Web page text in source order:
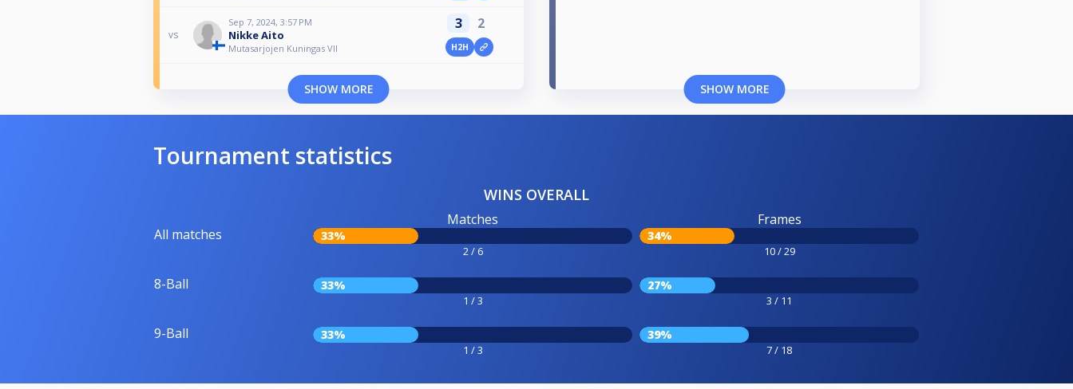
vs
Sep 7, 2024, 3:57 PM
Nikke Aito
Mutasarjojen Kuningas VII
3 2
H2H
SHOW MORE SHOW MORE
Tournament statistics
WINS OVERALL
All matches
Matches
33%
2 / 6
Frames
34%
10 / 29
8-Ball 33%
1 / 3
27%
3 / 11
9-Ball 33%
1 / 3
39%
7 / 18